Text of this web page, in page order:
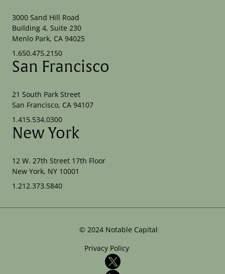
3000 Sand Hill Road
Building 4, Suite 230
Menlo Park, CA 94025
1.650.475.2150
San Francisco
21 South Park Street
San Francisco, CA 94107
1.415.534.0300
New York
12 W. 27th Street 17th Floor
New York, NY 10001
1.212.373.5840
© 2024 Notable Capital
Privacy Policy
X